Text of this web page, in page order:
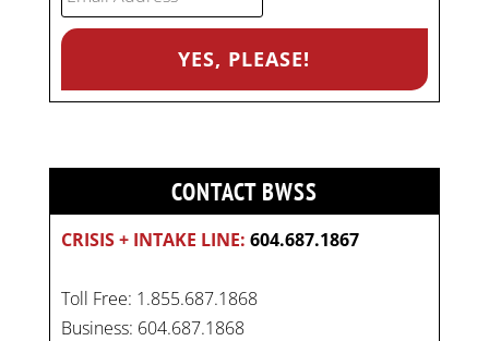
CONTACT BWSS
CRISIS + INTAKE LINE: 604.687.1867
Toll Free: 1.855.687.1868
Business: 604.687.1868